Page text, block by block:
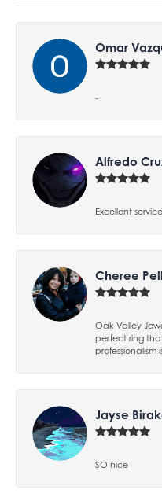
Omar
-
Alfredo
Excellent
Cheree
Oak Valley
perfect ring
professionalism
Jayse
SO nice